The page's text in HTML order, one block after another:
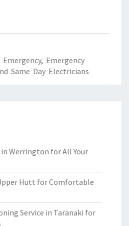
, Emergency
Same Day Electricians
Werrington for All Your
Hutt for Comfortable
Service in Taranaki for